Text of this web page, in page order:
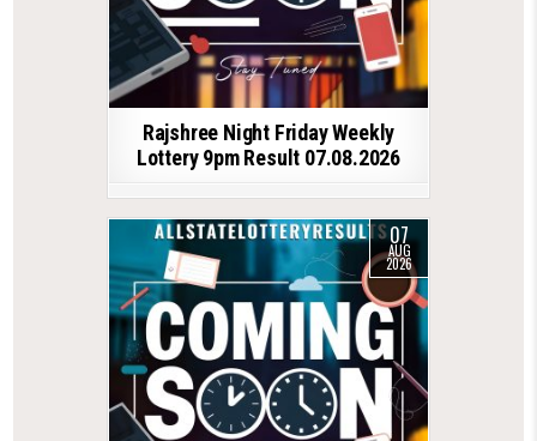
Rajshree Night Friday Weekly
Lottery 9pm Result 07.08.2026
07
AUG
2026